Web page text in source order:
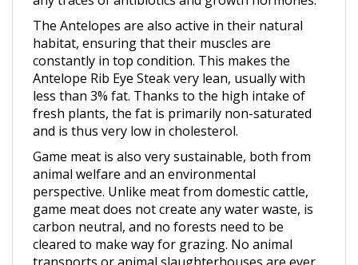
The Antelopes are also active in their natural
habitat, ensuring that their muscles are
constantly in top condition. This makes the
Antelope Rib Eye Steak very lean, usually with
less than 3% fat. Thanks to the high intake of
fresh plants, the fat is primarily non-saturated
and is thus very low in cholesterol.
Game meat is also very sustainable, both from
animal welfare and an environmental
perspective. Unlike meat from domestic cattle,
game meat does not create any water waste, is
carbon neutral, and no forests need to be
cleared to make way for grazing. No animal
transports or animal slaughterhouses are ever